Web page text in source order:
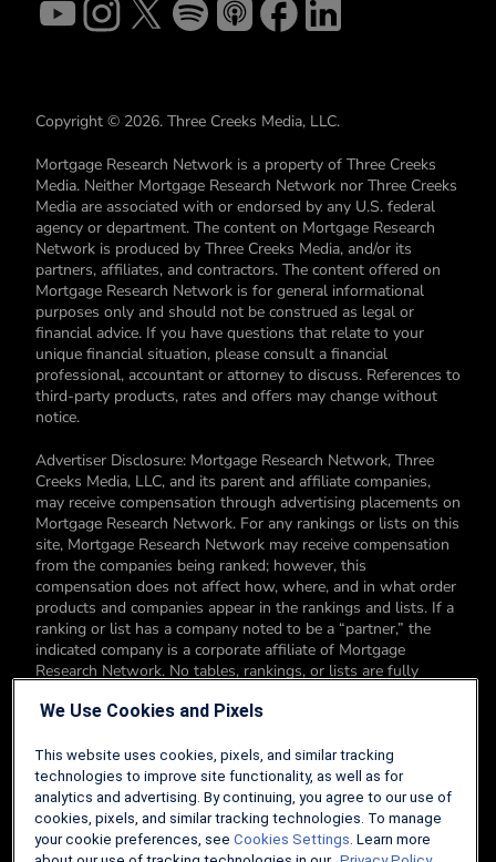
Copyright © 2026. Three Creeks Media, LLC.
Mortgage Research Network is a property of Three Creeks
Media. Neither Mortgage Research Network nor Three Creeks
Media are associated with or endorsed by any U.S. federal
agency or department. The content on Mortgage Research
Network is produced by Three Creeks Media, and/or its
partners, affiliates, and contractors. The content offered on
Mortgage Research Network is for general informational
purposes only and should not be construed as legal or
financial advice. If you have questions that relate to your
unique financial situation, please consult a financial
professional, accountant or attorney to discuss. References to
third-party products, rates and offers may change without
notice.
Advertiser Disclosure: Mortgage Research Network, Three
Creeks Media, LLC, and its parent and affiliate companies,
may receive compensation through advertising placements on
Mortgage Research Network. For any rankings or lists on this
site, Mortgage Research Network may receive compensation
from the companies being ranked; however, this
compensation does not affect how, where, and in what order
products and companies appear in the rankings and lists. If a
ranking or list has a company noted to be a “partner,” the
indicated company is a corporate affiliate of Mortgage
Research Network. No tables, rankings, or lists are fully
products. You can read more about our card rating
Editorial Disclosure: Editorial content on Mortgage Research
Network may include opinions. Any opinions are those of the
author alone, and not those of an advertiser to the site nor of
Mortgage Research Network.
We Use Cookies and Pixels
This website uses cookies, pixels, and similar tracking
technologies to improve site functionality, as well as for
analytics and advertising. By continuing, you agree to our use of
cookies, pixels, and similar tracking technologies. To manage
your cookie preferences, see Cookies Settings. Learn more